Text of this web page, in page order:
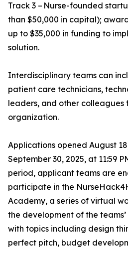
Track 3 – Nurse-founded
than $50,000 in capital);
up to $35,000 in funding to
solution.
Interdisciplinary teams can
patient care technicians,
leaders, and other colleagues
organization.
Applications opened August
September 30, 2025, at 11:59
period, applicant teams are
participate in the
Academy, a series of virtual
the development of the
with topics including design
perfect pitch, budget